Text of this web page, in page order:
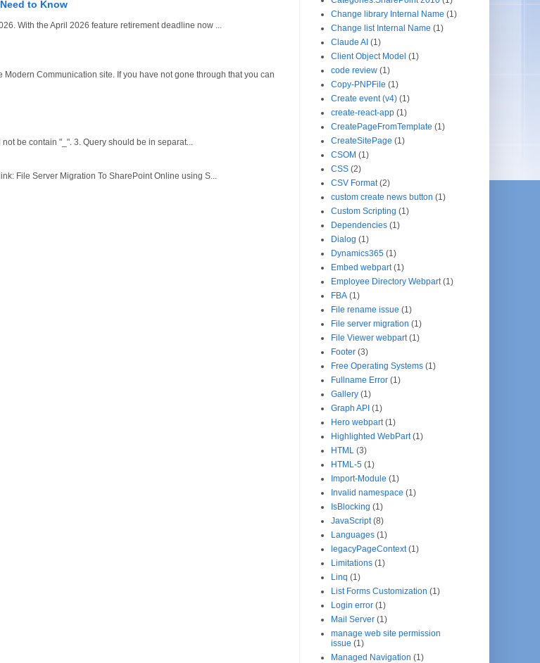
to Know
With the April 2026 feature retirement deadline now ...
Communication site. If you have not gone through that you can
be contain "_". 3. Query should be in separat...
File Server Migration To SharePoint Online using S...
Change library Internal Name (1)
Change list Internal Name (1)
Claude AI (1)
Client Object Model (1)
code review (1)
Copy-PNPFile (1)
Create event (v4) (1)
create-react-app (1)
CreatePageFromTemplate (1)
CreateSitePage (1)
CSOM (1)
CSS (2)
CSV Format (2)
custom create news button (1)
Custom Scripting (1)
Dependencies (1)
Dialog (1)
Dynamics365 (1)
Embed webpart (1)
Employee Directory Webpart (1)
FBA (1)
File rename issue (1)
File server migration (1)
File Viewer webpart (1)
Footer (3)
Free Operating Systems (1)
Fullname Error (1)
Gallery (1)
Graph API (1)
Hero webpart (1)
Highlighted WebPart (1)
HTML (3)
HTML-5 (1)
Import-Module (1)
Invalid namespace (1)
IsBlocking (1)
JavaScript (8)
Languages (1)
legacyPageContext (1)
Limitations (1)
Linq (1)
List Forms Customization (1)
Login error (1)
Mail Server (1)
manage web site permission
issue (1)
Managed Navigation (1)